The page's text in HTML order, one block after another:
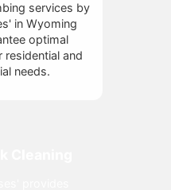
services by
in Wyoming
optimal
residential and
needs.